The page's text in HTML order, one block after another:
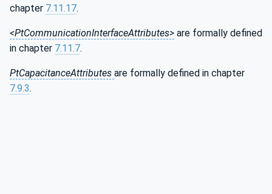
chapter 7.11.17.
<PtCommunicationInterfaceAttributes> are formally defined
in chapter 7.11.7.
PtCapacitanceAttributes are formally defined in chapter
7.9.3.